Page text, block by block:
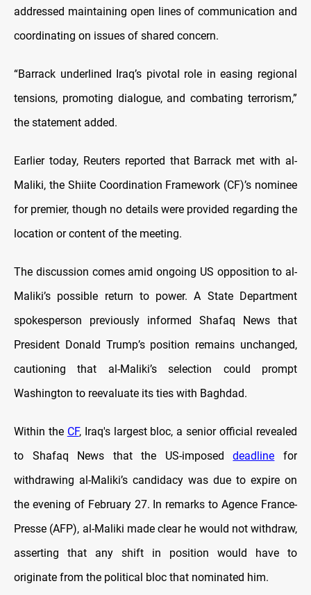
addressed maintaining open lines of communication and
coordinating on issues of shared concern.
“Barrack underlined Iraq’s pivotal role in easing regional
tensions, promoting dialogue, and combating terrorism,”
the statement added.
Earlier today, Reuters reported that Barrack met with al-
Maliki, the Shiite Coordination Framework (CF)’s nominee
for premier, though no details were provided regarding the
location or content of the meeting.
The discussion comes amid ongoing US opposition to al-
Maliki’s possible return to power. A State Department
spokesperson previously informed Shafaq News that
President Donald Trump’s position remains unchanged,
cautioning that al-Maliki’s selection could prompt
Washington to reevaluate its ties with Baghdad.
Within the CF, Iraq's largest bloc, a senior official revealed
to Shafaq News that the US-imposeddeadline for
withdrawing al-Maliki’s candidacy was due to expire on
the evening of February 27. In remarks to Agence France-
Presse (AFP), al-Maliki made clear he would not withdraw,
asserting that any shift in position would have to
originate from the political bloc that nominated him.